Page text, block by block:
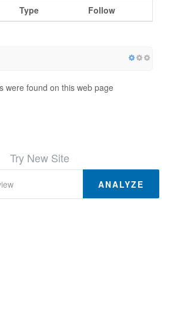
Type Follow
were found on this web page
Try New Site
ANALYZE